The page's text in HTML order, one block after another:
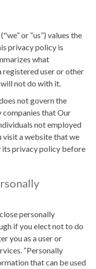
or “us”) values the
privacy policy is
what
user or other
will not do with it.
not govern the
that Our
not employed
visit a website that we
its privacy policy before
personally
if you elect not to do
you as a user or
“Personally
that can be used